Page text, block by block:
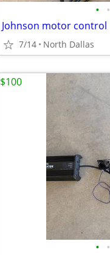
• •
Johnson motor control
7/14 North Dallas
• •
$100